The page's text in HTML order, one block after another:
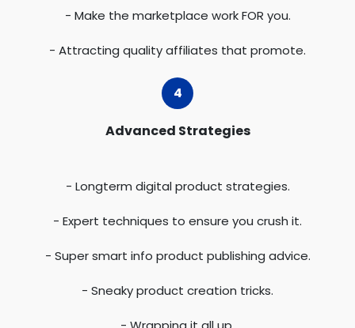
- Make the marketplace work FOR you.
- Attracting quality affiliates that promote.
Advanced Strategies
- Longterm digital product strategies.
- Expert techniques to ensure you crush it.
- Super smart info product publishing advice.
- Sneaky product creation tricks.